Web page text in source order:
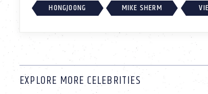
HONGJOONG
MIKE SHERM
EXPLORE MORE CELEBRITIES